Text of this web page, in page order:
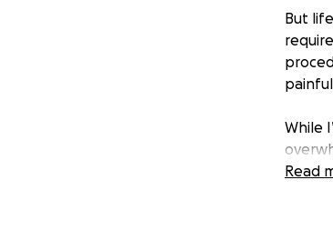
But
While
If
Read